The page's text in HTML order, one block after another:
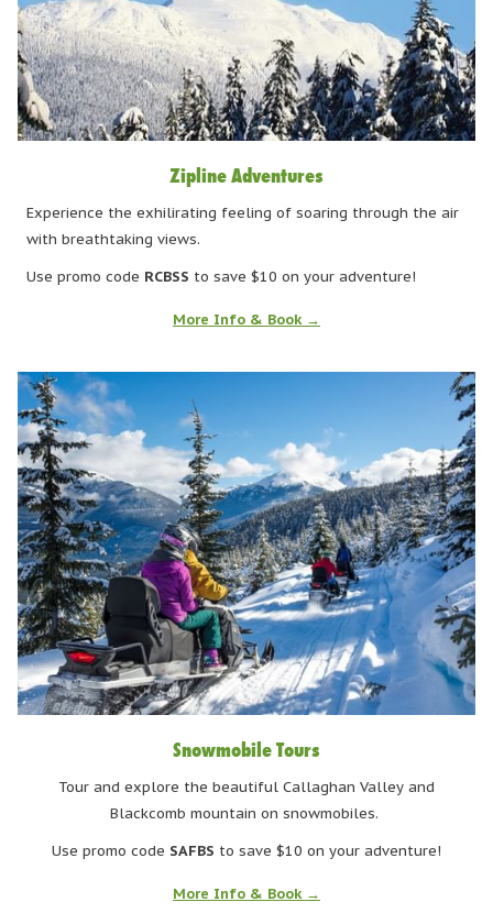
Zipline Adventures
Experience the exhilirating feeling of soaring through the air
with breathtaking views.
Use promo code RCBSS to save $10 on your adventure!
More Info & Book
Snowmobile Tours
Tour and explore the beautiful Callaghan Valley and
Blackcomb mountain on snowmobiles.
Use promo code SAFBS to save $10 on your adventure!
More Info & Book